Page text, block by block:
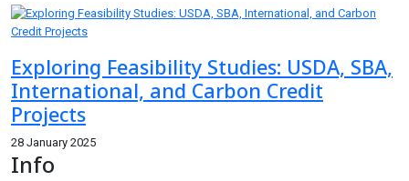
Exploring Feasibility Studies: USDA, SBA,
International, and Carbon Credit
Projects
28 January 2025
Info